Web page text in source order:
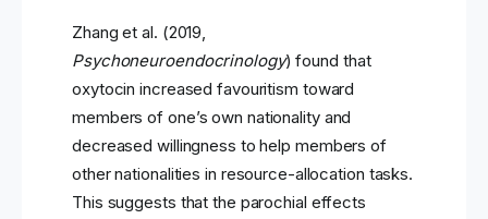
Zhang et al. (2019,
Psychoneuroendocrinology) found that
oxytocin increased favouritism toward
members of one’s own nationality and
decreased willingness to help members of
other nationalities in resource-allocation tasks.
This suggests that the parochial effects